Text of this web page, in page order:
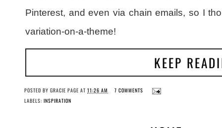
Pinterest, and even via chain emails, so I
variation-on-a-theme!
KEEP
POSTED BY GRACIE PAGE AT 11:26 AM
7 COMMENTS
LABELS: INSPIRATION